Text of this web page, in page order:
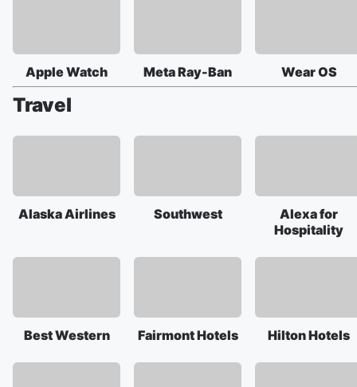
Apple Watch Meta Ray-Ban Wear OS
Travel
Alaska Airlines Southwest
Alexa for
Hospitality
Best Western Fairmont Hotels Hilton Hotels